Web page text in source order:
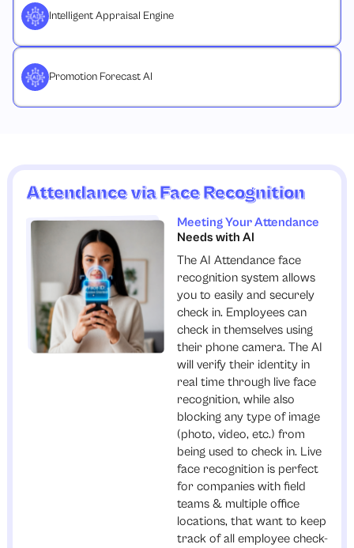
Intelligent Appraisal Engine
Promotion Forecast AI
Attendance via Face Recognition
Meeting Your Attendance
Needs with AI
The AI Attendance face
recognition system allows
you to easily and securely
check in. Employees can
check in themselves using
their phone camera. The AI
will verify their identity in
real time through live face
recognition, while also
blocking any type of image
(photo, video, etc.) from
being used to check in. Live
face recognition is perfect
for companies with field
teams & multiple office
locations, that want to keep
track of all employee check-